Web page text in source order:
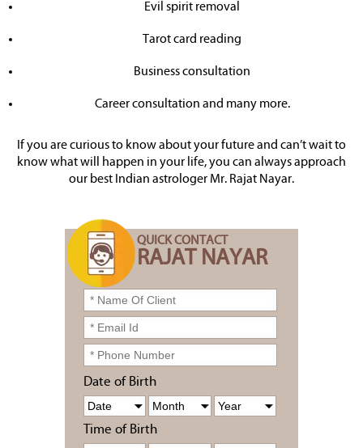
Evil spirit removal
Tarot card reading
Business consultation
Career consultation and many more.
If you are curious to know about your future and can’t wait to
know what will happen in your life, you can always approach
our best Indian astrologer Mr. Rajat Nayar.
QUICK CONTACT
RAJAT NAYAR
Date of Birth
Time of Birth